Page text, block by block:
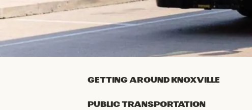
Getting Around Knoxville
Public Transportation